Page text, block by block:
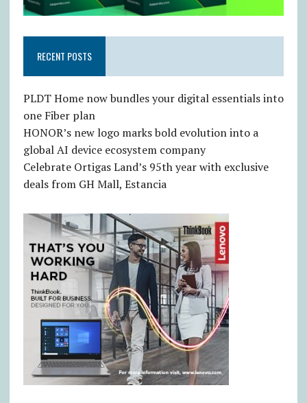
RECENT POSTS
PLDT Home now bundles your digital essentials into
one Fiber plan
HONOR’s new logo marks bold evolution into a
global AI device ecosystem company
Celebrate Ortigas Land’s 95th year with exclusive
deals from GH Mall, Estancia